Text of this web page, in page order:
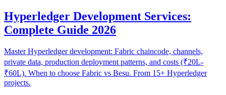
Hyperledger Development Services:
Complete Guide 2026
Master Hyperledger development: Fabric chaincode, channels,
private data, production deployment patterns, and costs (₹20L-
₹60L). When to choose Fabric vs Besu. From 15+ Hyperledger
projects.